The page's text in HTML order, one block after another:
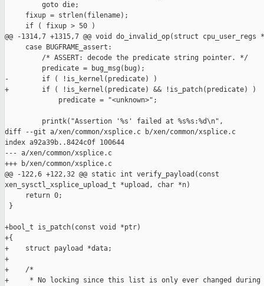
         goto die;
     fixup = strlen(filename);
     if ( fixup > 50 )
@@ -1314,7 +1315,7 @@ void do_invalid_op(struct cpu_user_regs
     case BUGFRAME_assert:
         /* ASSERT: decode the predicate string pointer. */
         predicate = bug_msg(bug);
-        if ( !is_kernel(predicate) )
+        if ( !is_kernel(predicate) && !is_patch(predicate) )
             predicate = "<unknown>";
         printk("Assertion '%s' failed at %s%s:%d\n",
diff --git a/xen/common/xsplice.c b/xen/common/xsplice.c
index a92a39b..8424c0f 100644
--- a/xen/common/xsplice.c
+++ b/xen/common/xsplice.c
@@ -122,6 +122,32 @@ static int verify_payload(const
xen_sysctl_xsplice_upload_t *upload, char *n)
     return 0;
}
+bool_t is_patch(const void *ptr)
+{
+    struct payload *data;
+
+    /*
+     * No locking since this list is only ever changed during